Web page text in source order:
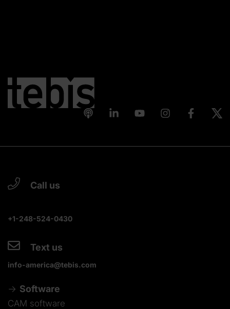
Call us
+1-248-524-0430
Text us
info-america@tebis.com
Software
CAM software